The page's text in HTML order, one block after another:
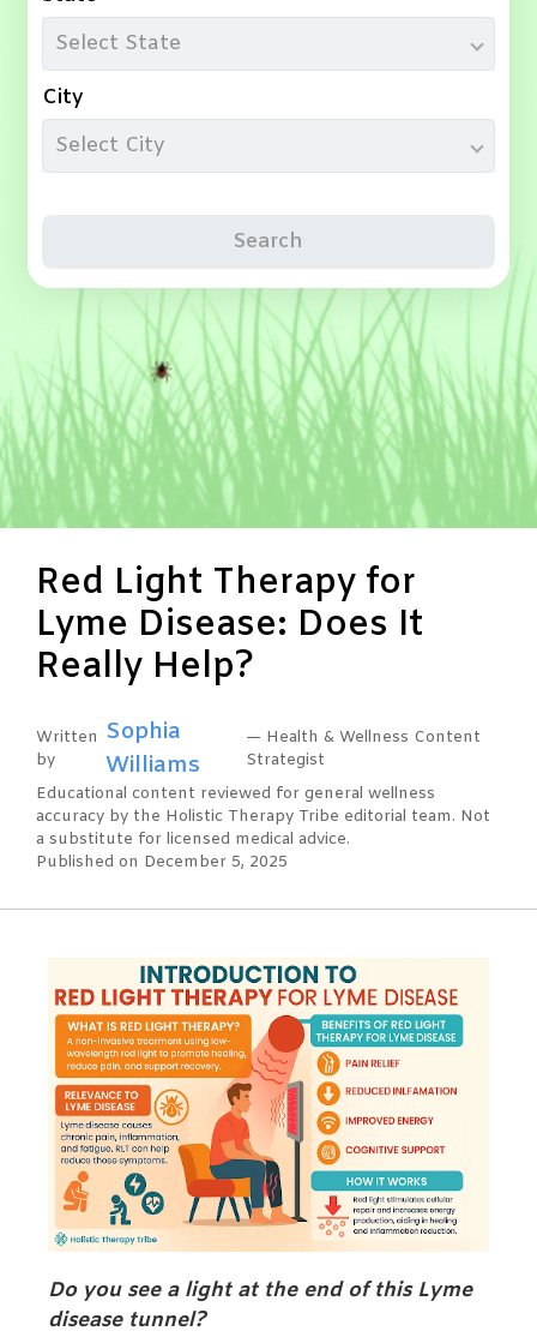
Select State
City
Select City
Search
Red Light Therapy for
Lyme Disease: Does It
Really Help?
Written
by
Sophia
Williams
— Health & Wellness Content
Strategist
Educational content reviewed for general wellness
accuracy by the Holistic Therapy Tribe editorial team. Not
a substitute for licensed medical advice.
Published on December 5, 2025
Do you see a light at the end of this Lyme
disease tunnel?